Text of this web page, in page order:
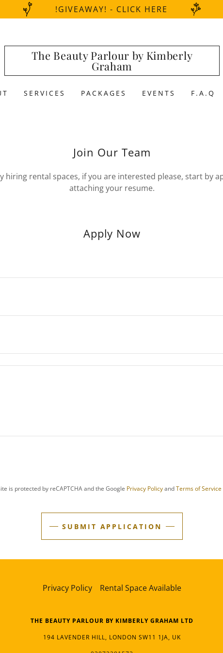
!GIVEAWAY! - CLICK HERE
The Beauty Parlour by Kimberly
Graham
SERVICES PACKAGES EVENTS F.A.Q
Join Our Team
hiring rental spaces, if you are interested please, start by
attaching your resume.
Apply Now
is protected by reCAPTCHA and the Google Privacy PolicyandTerms of Service
SUBMIT APPLICATION
Privacy Policy Rental Space Available
THE BEAUTY PARLOUR BY KIMBERLY GRAHAM LTD
194 LAVENDER HILL, LONDON SW11 1JA, UK